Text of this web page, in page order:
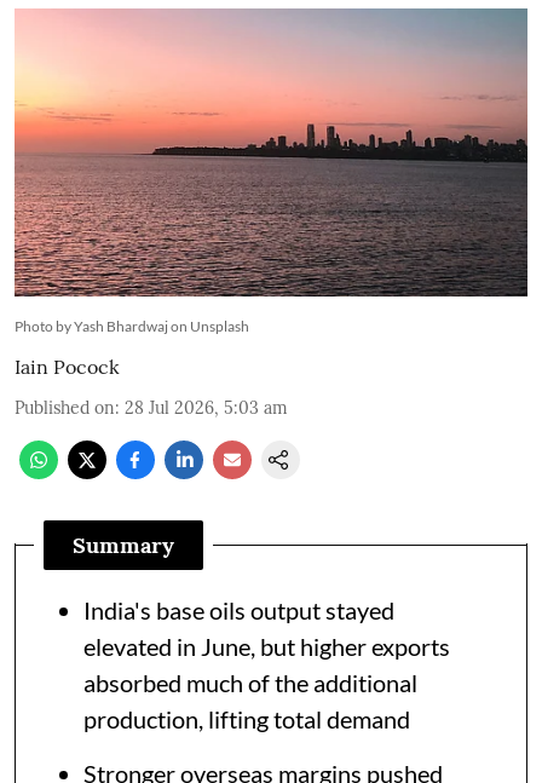
Photo by Yash Bhardwaj on Unsplash
Iain Pocock
Published on: 28 Jul 2026, 5:03 am
Summary
India's base oils output stayed
elevated in June, but higher exports
absorbed much of the additional
production, lifting total demand
Stronger overseas margins pushed